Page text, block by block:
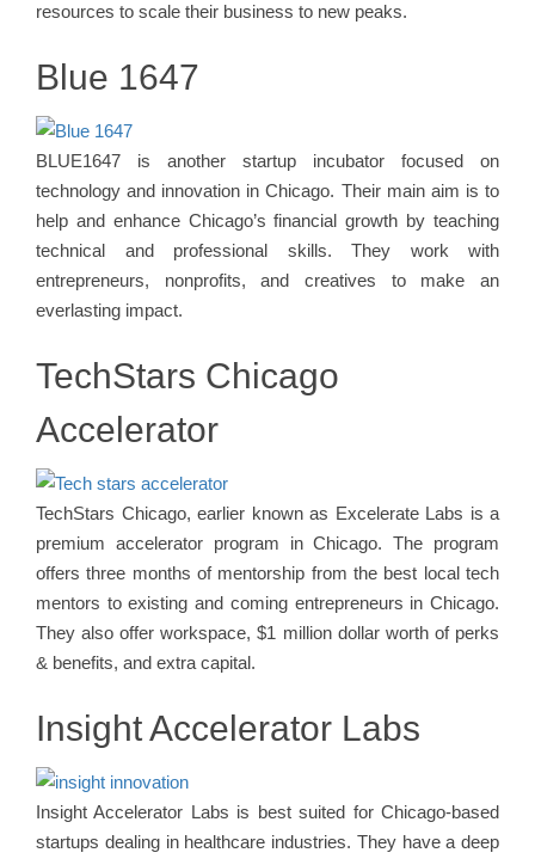
resources to scale their business to new peaks.
Blue 1647
BLUE1647 is another startup incubator focused on
technology and innovation in Chicago. Their main aim is to
help and enhance Chicago’s financial growth by teaching
technical and professional skills. They work with
entrepreneurs, nonprofits, and creatives to make an
everlasting impact.
TechStars Chicago
Accelerator
TechStars Chicago, earlier known as Excelerate Labs is a
premium accelerator program in Chicago. The program
offers three months of mentorship from the best local tech
mentors to existing and coming entrepreneurs in Chicago.
They also offer workspace, $1 million dollar worth of perks
& benefits, and extra capital.
Insight Accelerator Labs
Insight Accelerator Labs is best suited for Chicago-based
startups dealing in healthcare industries. They have a deep